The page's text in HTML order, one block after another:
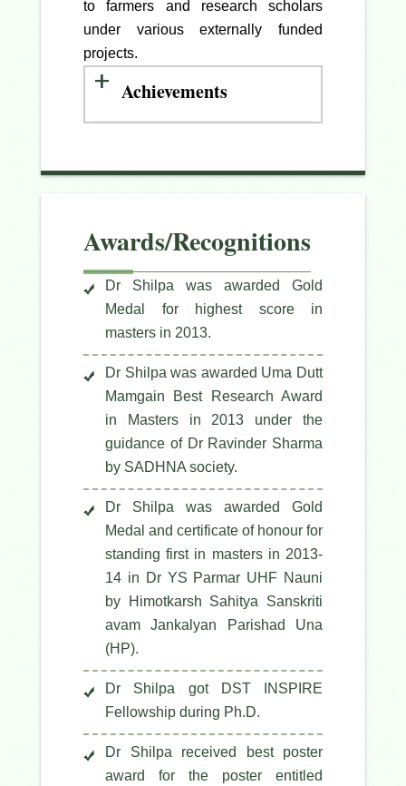
to farmers and research scholars
under various externally funded
projects.
Achievements
Awards/Recognitions
Dr Shilpa was awarded Gold
Medal for highest score in
masters in 2013.
Dr Shilpa was awarded Uma Dutt
Mamgain Best Research Award
in Masters in 2013 under the
guidance of Dr Ravinder Sharma
by SADHNA society.
Dr Shilpa was awarded Gold
Medal and certificate of honour for
standing first in masters in 2013-
14 in Dr YS Parmar UHF Nauni
by Himotkarsh Sahitya Sanskriti
avam Jankalyan Parishad Una
(HP).
Dr Shilpa got DST INSPIRE
Fellowship during Ph.D.
Dr Shilpa received best poster
award for the poster entitled